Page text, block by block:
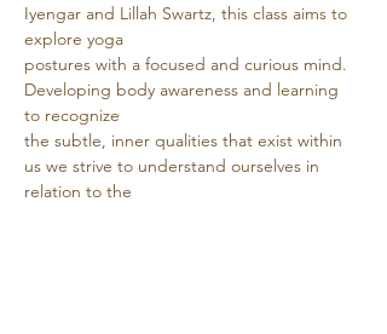
Iyengar and Lillah Swartz, this class aims to
explore yoga
postures with a focused and curious mind.
Developing body awareness and learning
to recognize
the subtle, inner qualities that exist within
us we strive to understand ourselves in
relation to the